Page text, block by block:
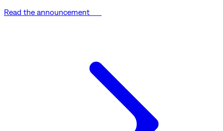
Read the announcement